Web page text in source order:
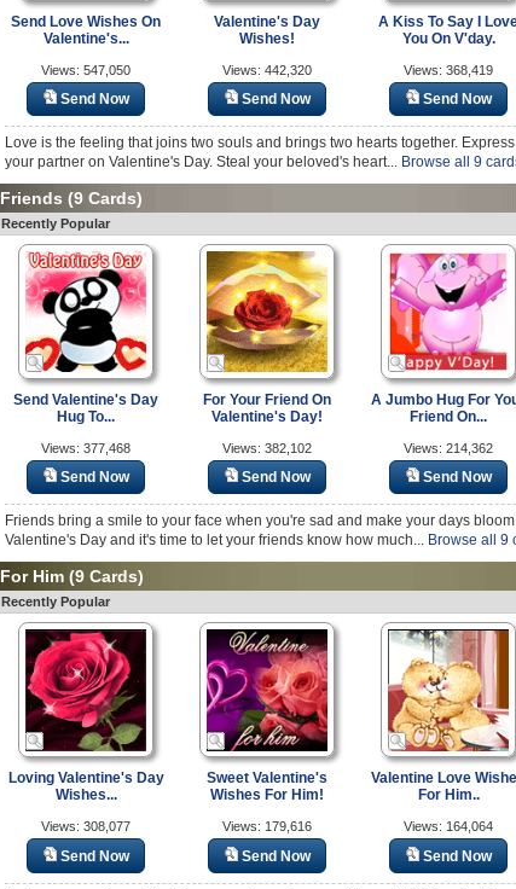
Send Love Wishes On
Valentine's...
Views: 547,050
Send Now
Valentine's Day
Wishes!
Views: 442,320
Send Now
A Kiss To Say I
You On V'day.
Views: 368,419
Send Now
Love is the feeling that joins two souls and brings two hearts together.
your partner on Valentine's Day. Steal your beloved's heart... Browse all 9
Friends (9 Cards)
Recently Popular
Send Valentine's Day
Hug To...
Views: 377,468
Send Now
For Your Friend On
Valentine's Day!
Views: 382,102
Send Now
A Jumbo Hug For
Friend On...
Views: 214,362
Send Now
Friends bring a smile to your face when you're sad and make your days
Valentine's Day and it's time to let your friends know how much... Browse all 9
For Him (9 Cards)
Recently Popular
Loving Valentine's Day
Wishes...
Views: 308,077
Send Now
Sweet Valentine's
Wishes For Him!
Views: 179,616
Send Now
Valentine Love
For Him..
Views: 164,064
Send Now